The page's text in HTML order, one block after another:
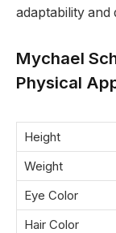
adaptability and
Mychael
Physical
Height
Weight
Eye Color
Hair Color